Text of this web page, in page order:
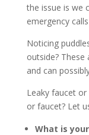
the issue is we
emergency
Noticing
outside? These
and can
Leaky faucet
or faucet? Let
What is